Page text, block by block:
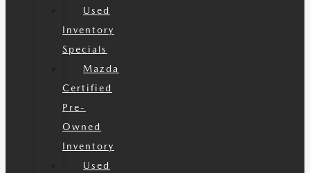
Used
Inventory
Specials
Mazda
Certified
Pre-
Owned
Inventory
Used